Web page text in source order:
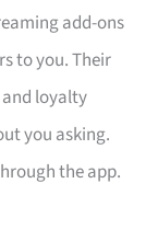
add-ons
to you. Their
loyalty
you asking.
the app.